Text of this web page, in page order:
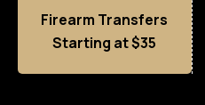
Firearm Transfers
Starting at $35